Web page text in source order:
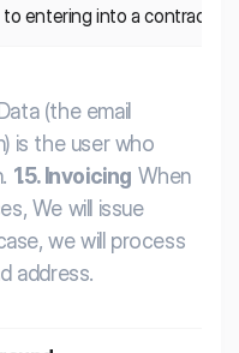
to entering into a contract.
(the email
is the user who
1.5. Invoicing When
We will issue
we will process
address.